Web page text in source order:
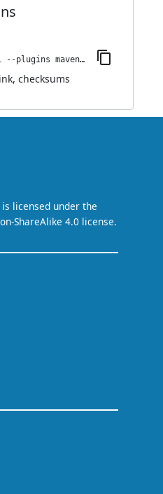
jenkins-plugin-cli --plugins maven-repo-cleaner:1.0
, checksums